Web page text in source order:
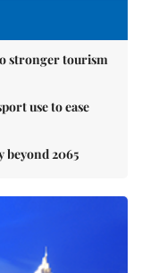
stronger tourism
use to ease
beyond 2065